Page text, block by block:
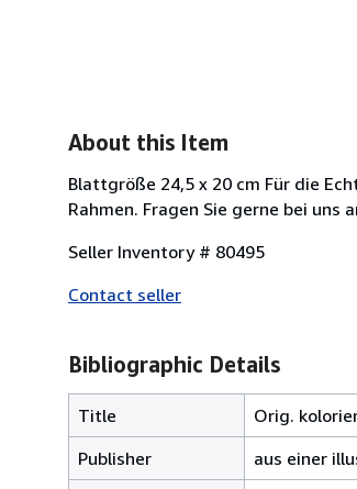
About this Item
Blattgröße 24,5 x 20 cm Für die
Rahmen. Fragen Sie gerne bei uns
Seller Inventory # 80495
Contact seller
Bibliographic Details
Title
Orig.
Publisher
aus einer